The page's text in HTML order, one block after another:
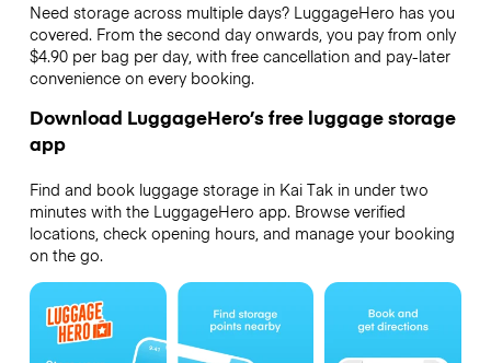
Need storage across multiple days? LuggageHero has you
covered. From the second day onwards, you pay from only
$4.90 per bag per day, with free cancellation and pay-later
convenience on every booking.
Download LuggageHero’s free luggage storage
app
Find and book luggage storage in Kai Tak in under two
minutes with the LuggageHero app. Browse verified
locations, check opening hours, and manage your booking
on the go.